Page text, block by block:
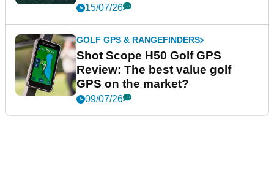
15/07/26
GOLF GPS & RANGEFINDERS
Shot Scope H50 Golf GPS
Review: The best value golf
GPS on the market?
09/07/26